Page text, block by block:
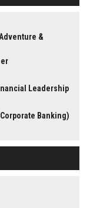
&
Leadership
Banking)